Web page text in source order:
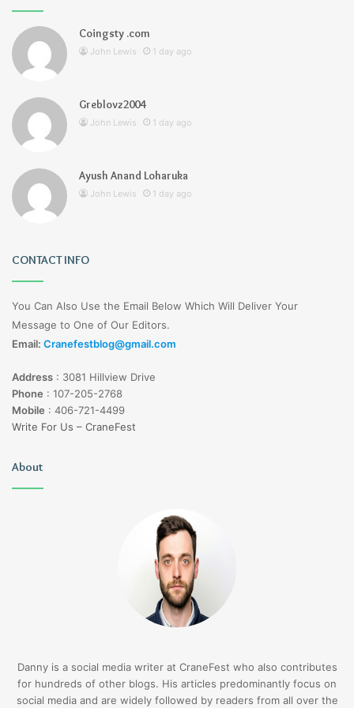
Coingsty .com
John Lewis 1 day ago
Greblovz2004
John Lewis 1 day ago
Ayush Anand Loharuka
John Lewis 1 day ago
CONTACT INFO
You Can Also Use the Email Below Which Will Deliver Your
Message to One of Our Editors.
Email: Cranefestblog@gmail.com
Address : 3081 Hillview Drive
Phone : 107-205-2768
Mobile : 406-721-4499
Write For Us – CraneFest
About
Danny is a social media writer at CraneFest who also contributes
for hundreds of other blogs. His articles predominantly focus on
social media and are widely followed by readers from all over the